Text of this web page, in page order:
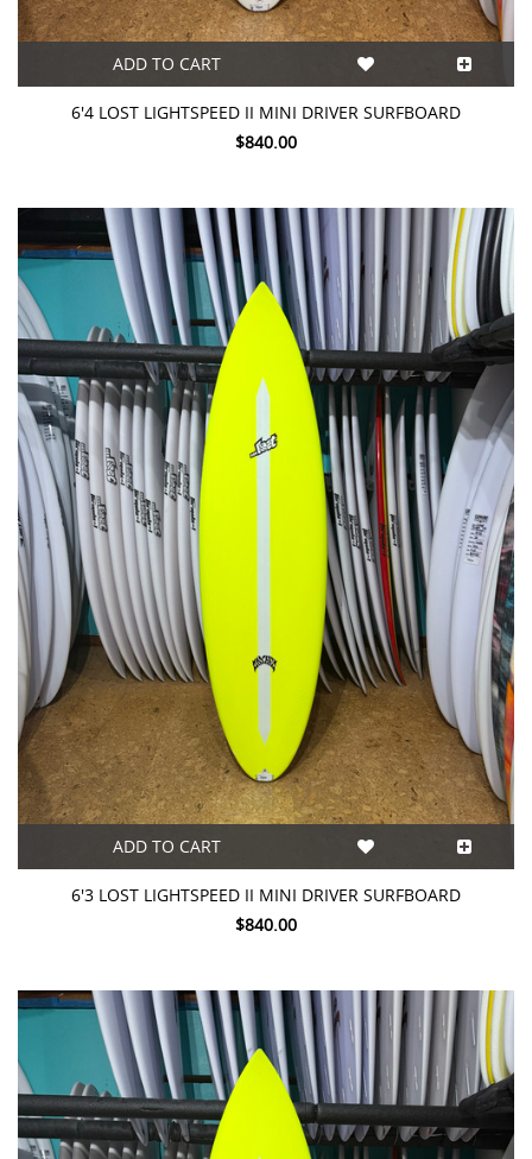
ADD TO CART
6'4 LOST LIGHTSPEED II MINI DRIVER SURFBOARD
$840.00
ADD TO CART
6'3 LOST LIGHTSPEED II MINI DRIVER SURFBOARD
$840.00